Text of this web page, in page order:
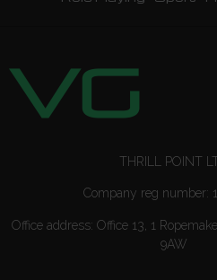
THRILL POINT
Company reg number:
Office address: Office 13, 1
9AW